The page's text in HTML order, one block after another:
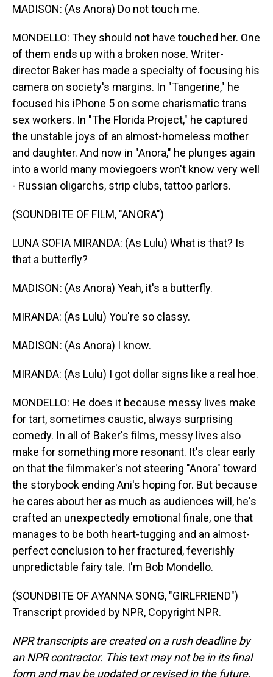
MADISON: (As Anora) Do not touch me.
MONDELLO: They should not have touched her. One
of them ends up with a broken nose. Writer-
director Baker has made a specialty of focusing his
camera on society's margins. In "Tangerine," he
focused his iPhone 5 on some charismatic trans
sex workers. In "The Florida Project," he captured
the unstable joys of an almost-homeless mother
and daughter. And now in "Anora," he plunges again
into a world many moviegoers won't know very well
- Russian oligarchs, strip clubs, tattoo parlors.
(SOUNDBITE OF FILM, "ANORA")
LUNA SOFIA MIRANDA: (As Lulu) What is that? Is
that a butterfly?
MADISON: (As Anora) Yeah, it's a butterfly.
MIRANDA: (As Lulu) You're so classy.
MADISON: (As Anora) I know.
MIRANDA: (As Lulu) I got dollar signs like a real hoe.
MONDELLO: He does it because messy lives make
for tart, sometimes caustic, always surprising
comedy. In all of Baker's films, messy lives also
make for something more resonant. It's clear early
on that the filmmaker's not steering "Anora" toward
the storybook ending Ani's hoping for. But because
he cares about her as much as audiences will, he's
crafted an unexpectedly emotional finale, one that
manages to be both heart-tugging and an almost-
perfect conclusion to her fractured, feverishly
unpredictable fairy tale. I'm Bob Mondello.
(SOUNDBITE OF AYANNA SONG, "GIRLFRIEND")
Transcript provided by NPR, Copyright NPR.
NPR transcripts are created on a rush deadline by
an NPR contractor. This text may not be in its final
form and may be updated or revised in the future.